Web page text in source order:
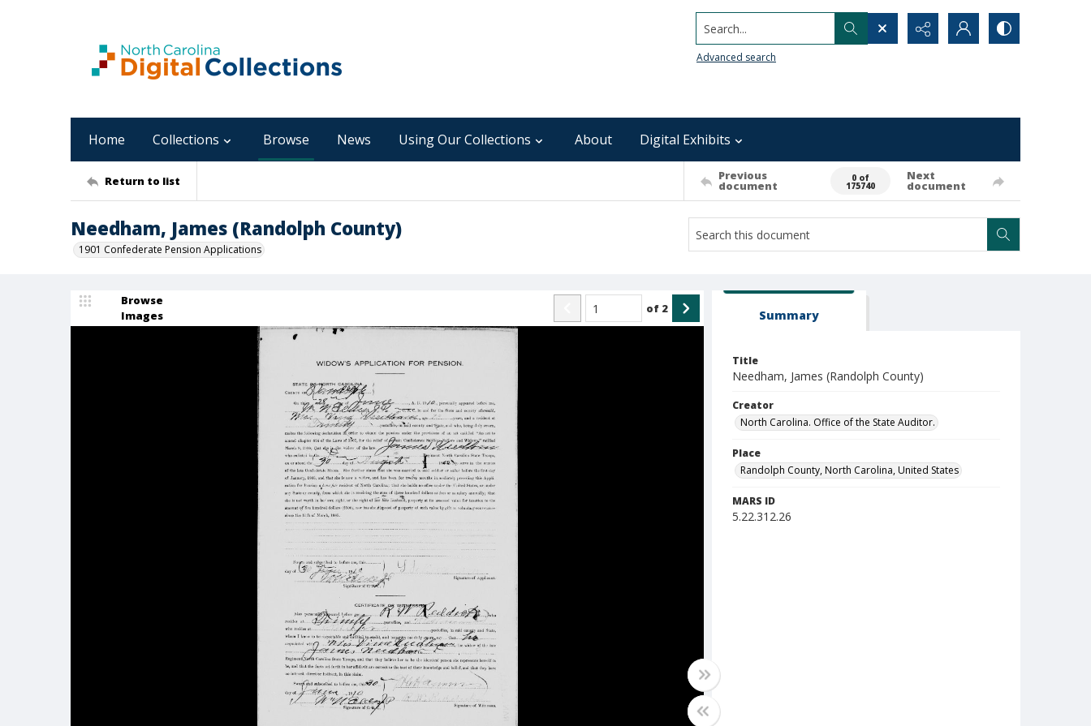
Search...
Advanced search
Home Collections Browse News Using Our Collections About Digital Exhibits
Return to list Previous
document
0 of
175740
Next
document
Needham, James (Randolph County)
1901 Confederate Pension Applications
Browse
Images
of 2 Summary
Title
Needham, James (Randolph County)
Creator
North Carolina. Office of the State Auditor.
Place
Randolph County, North Carolina, United States
MARS ID
5.22.312.26